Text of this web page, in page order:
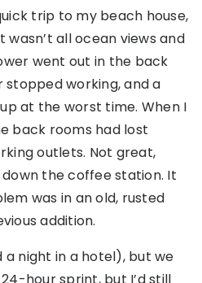
trip to my beach house,
all ocean views and
went out in the back
working, and a
at the worst time. When I
back rooms had lost
outlets. Not great,
the coffee station. It
was in an old, rusted
addition.
night in a hotel), but we
hour sprint, but I’d still